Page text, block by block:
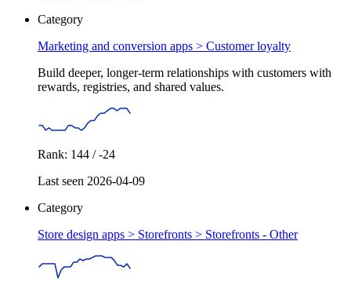
Category
Marketing and conversion apps > Customer loyalty
Build deeper, longer-term relationships with customers with
rewards, registries, and shared values.
Rank: 144 / -24
Last seen 2026-04-09
Category
Store design apps > Storefronts > Storefronts - Other